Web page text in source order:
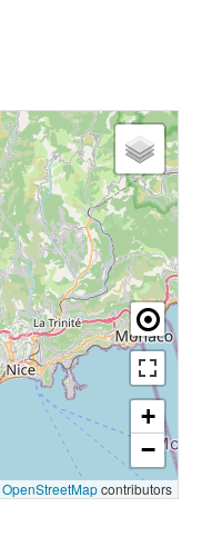
+
−
OpenStreetMapcontributors